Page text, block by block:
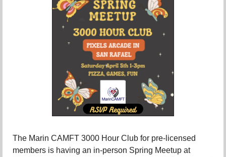
The Marin CAMFT 3000 Hour Club for pre-licensed
members is having an in-person Spring Meetup at